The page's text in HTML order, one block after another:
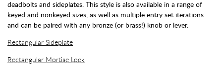
deadbolts and sideplates. This style is also available in a range of
keyed and nonkeyed sizes, as well as multiple entry set iterations
and can be paired with any bronze (or brass!) knob or lever.
Rectangular Sideplate
Rectangular Mortise Lock